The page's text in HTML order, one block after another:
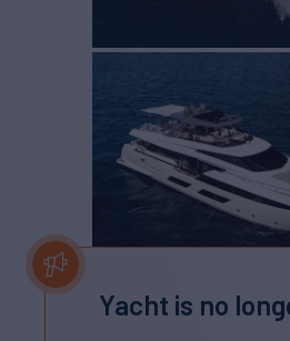
Yacht is no